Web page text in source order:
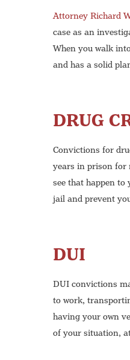
Attorney Richard
case as an
When you walk
and has a solid
DRUG
Convictions for
years in prison for
see that happen
jail and prevent
DUI
DUI convictions
to work,
having your own
of your situation,